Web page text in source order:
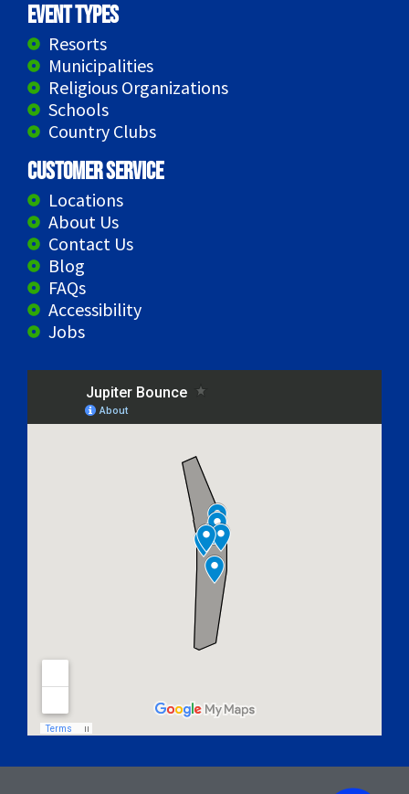
Event Types
Resorts
Municipalities
Religious Organizations
Schools
Country Clubs
Customer Service
Locations
About Us
Contact Us
Blog
FAQs
Accessibility
Jobs